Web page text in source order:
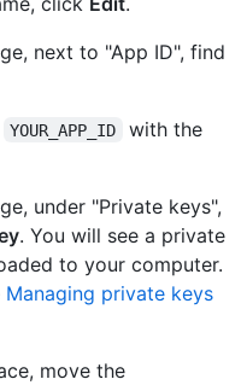
next to "App ID", find
YOUR_APP_ID
with the
under "Private keys",
. You will see a private
to your computer.
Managing private keys
move the